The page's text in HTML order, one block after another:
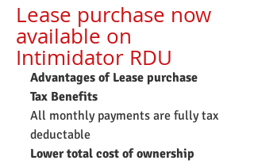
Lease purchase now
available on
Intimidator RDU
Advantages of Lease purchase
Tax Benefits
All monthly payments are fully tax
deductable
Lower total cost of ownership